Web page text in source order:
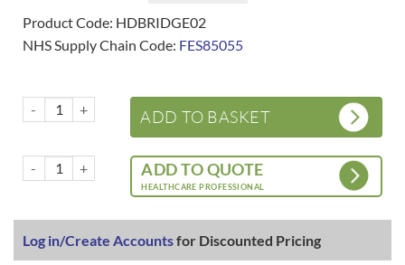
Log in/Create Accountsfor Discounted Pricing
Product Code: HDBRIDGE02
NHS Supply Chain Code: FES85055
HD Eezi-Transfer™ - Bridging Boards for sitting transfer quantity
ADD TO BASKET
HD Eezi-Transfer™ - Bridging Boards for sitting transfer quantity
ADD TO QUOTE
HEALTHCARE PROFESSIONAL